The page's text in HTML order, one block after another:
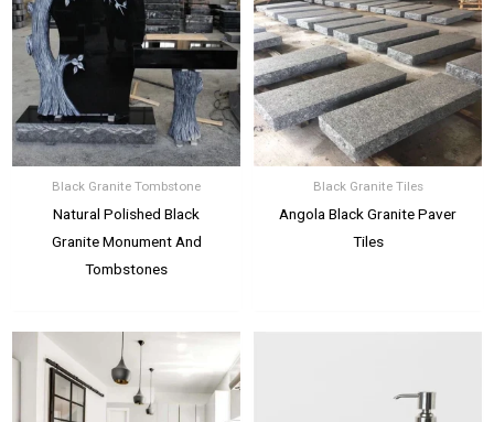
Black Granite Tombstone
Natural Polished Black
Granite Monument And
Tombstones
Black Granite Tiles
Angola Black Granite Paver
Tiles